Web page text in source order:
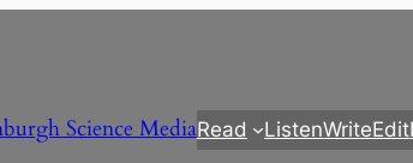
Science MediaRead ListenWriteEdit